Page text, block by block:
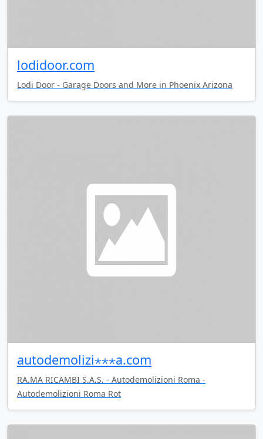
lodidoor.com
Lodi Door - Garage Doors and More in Phoenix Arizona
autodemolizi⋆⋆⋆a.com
RA.MA RICAMBI S.A.S. - Autodemolizioni Roma -
Autodemolizioni Roma Rot